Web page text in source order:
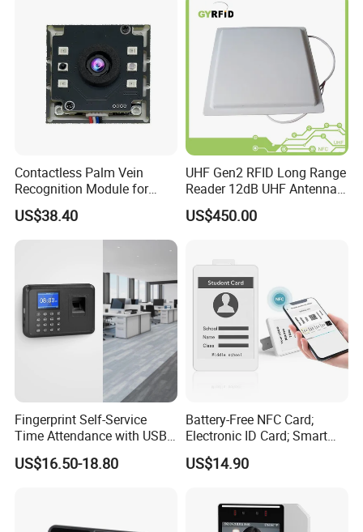
Support Access Control function:
Support Salary management:
Support many kinds of languages:
Contactless Palm Vein
Recognition Module for
Access Control & Time
Attendance
US$38.40
UHF Gen2 RFID Long Range
Reader 12dB UHF Antenna
for Parking Systems
US$450.00
Fingerprint Self-Service
Time Attendance with USB
Report Export
US$16.50-18.80
Battery-Free NFC Card;
Electronic ID Card; Smart
Access Card; NFC Tag;
OEM&ODM Logo
US$14.90